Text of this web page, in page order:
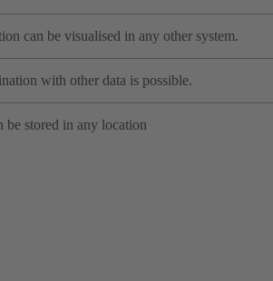
can be visualised in any other system.
with other data is possible.
be stored in any location